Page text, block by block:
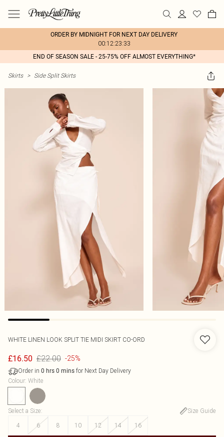
ORDER BY MIDNIGHT FOR NEXT DAY DELIVERY
00:12:23:33
END OF SEASON SALE - 25-75% OFF ALMOST EVERYTHING*
Skirts > Side Split Skirts
WHITE LINEN LOOK SPLIT TIE MIDI SKIRT CO-ORD
£16.50 £22.00 -25%
Order in 0 hrs 0 mins for Next Day Delivery
Colour: White
Select a Size:
Size Guide
4
6 8 10 12 14 16